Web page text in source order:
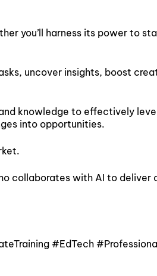
you’ll harness its power to
uncover insights, boost
knowledge to effectively
into opportunities.
collaborates with AI to deliver
#EdTech